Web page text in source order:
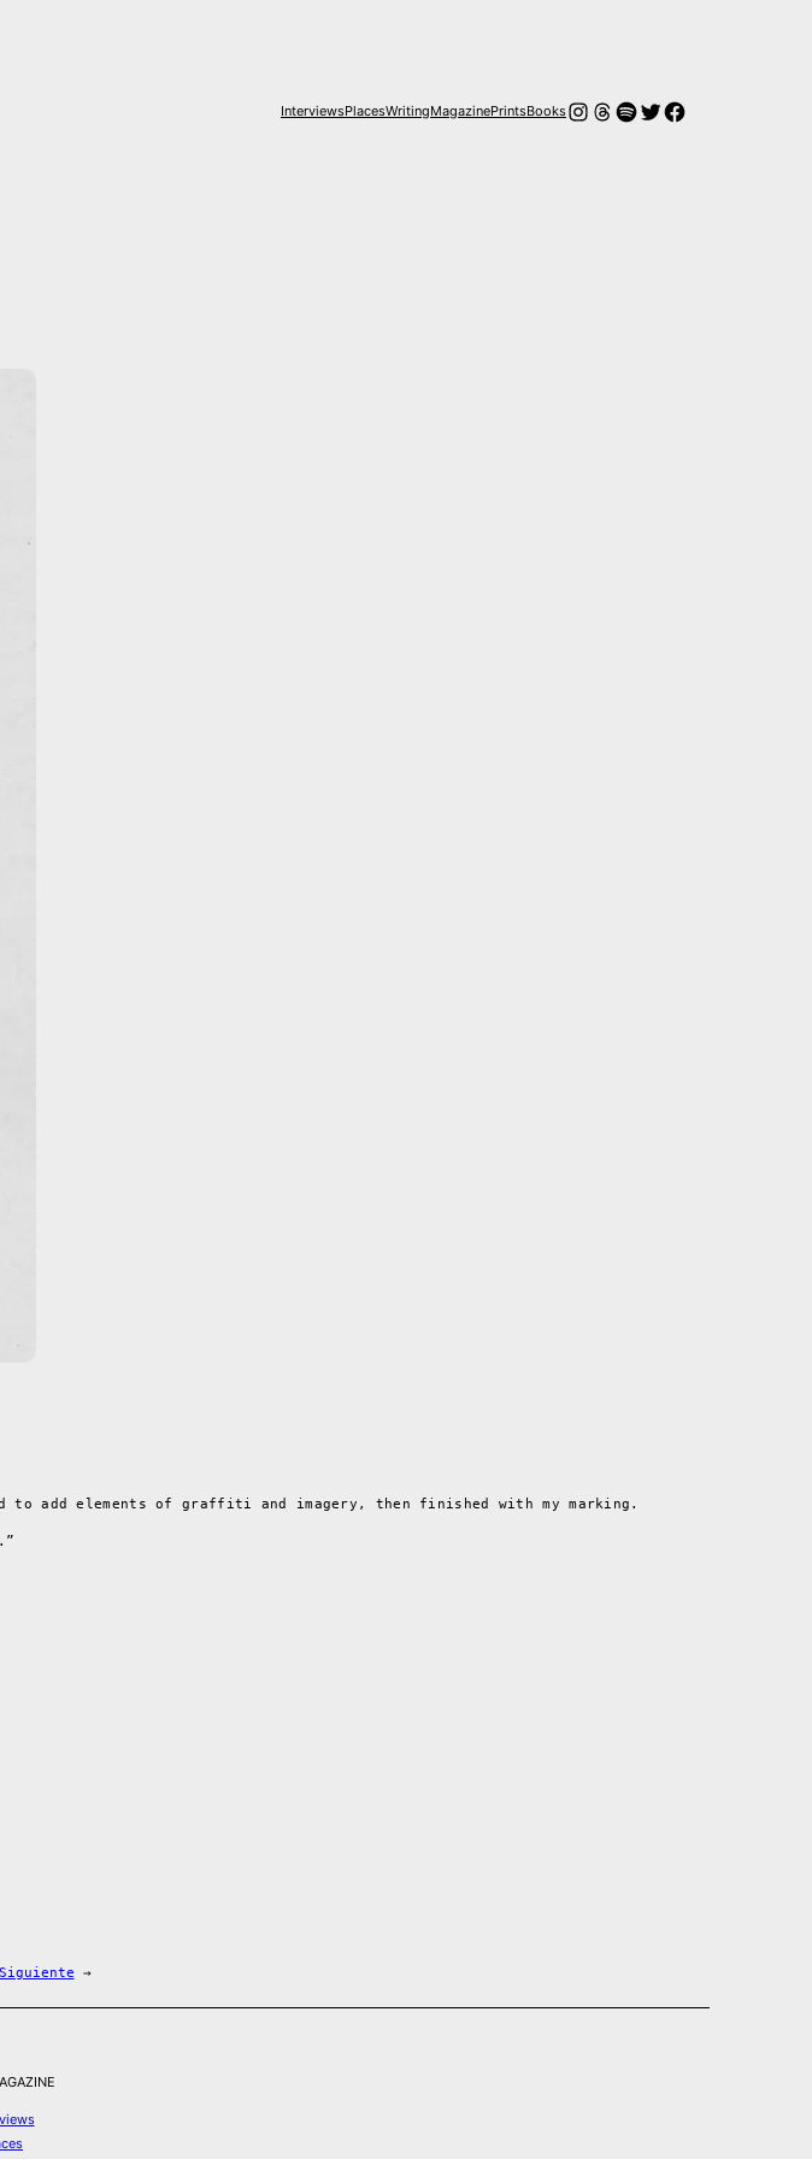
InterviewsPlacesWritingMagazinePrintsBooksInstagram
Hilos
Spotify
Twitter
Facebook
to add elements of graffiti and imagery, then finished with my marking.
→